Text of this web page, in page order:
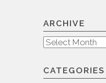
ARCHIVE
Archive
CATEGORIES